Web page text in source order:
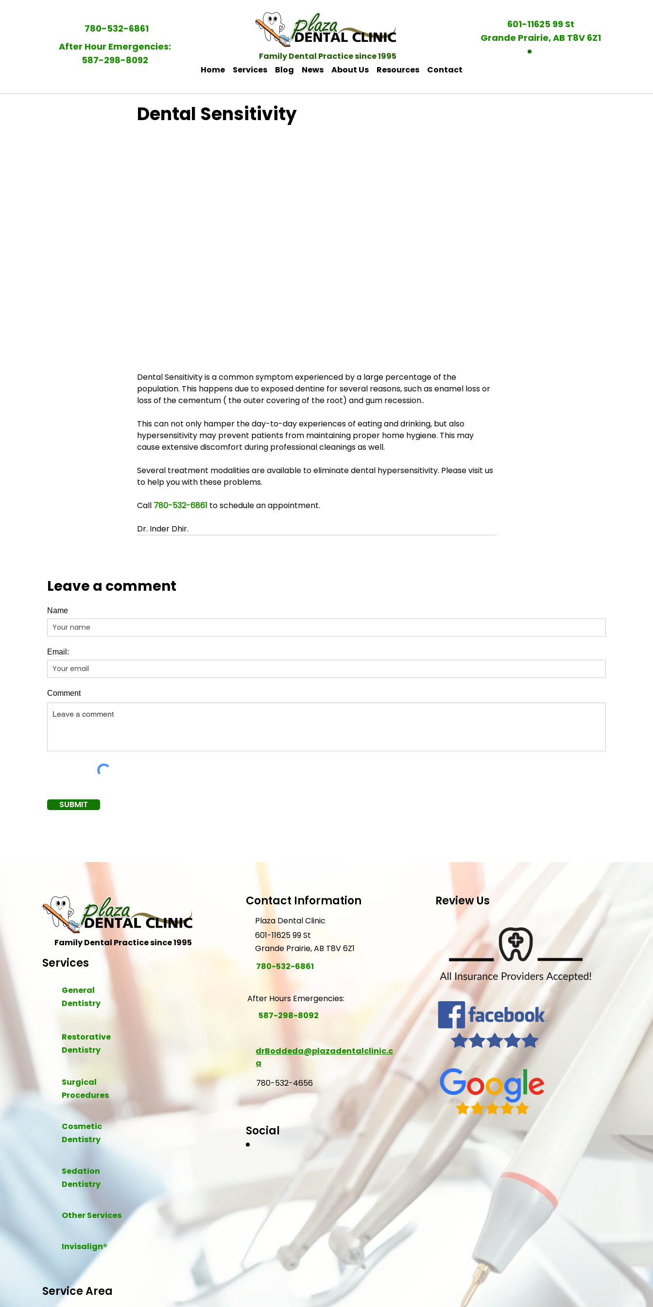
Family Dental Practice since 1995
780-532-6861
After Hour Emergencies:
587-298-8092​
601-11625 99 St
Grande Prairie, AB T8V 6Z1
Home Services Blog News About Us Resources Contact
Dental Sensitivity
Dental Sensitivity is a common symptom experienced by a large percentage of the
population. This happens due to exposed dentine for several reasons, such as enamel loss or
loss of the cementum ( the outer covering of the root) and gum recession..
This can not only hamper the day-to-day experiences of eating and drinking, but also
hypersensitivity may prevent patients from maintaining proper home hygiene. This may
cause extensive discomfort during professional cleanings as well.
Several treatment modalities are available to eliminate dental hypersensitivity. Please visit us
to help you with these problems.
Call 780-532-6861 to schedule an appointment.
Dr. Inder Dhir.
Leave a comment
Name
Email:
Comment
SUBMIT
Family Dental Practice since 1995
Services
General
Dentistry
Restorative
Dentistry
Surgical
Procedures
Cosmetic
Dentistry
Sedation
Dentistry
Other Services
Invisalign®
Service Area
Contact Information
Plaza Dental Clinic
601-11625 99 St
Grande Prairie, AB T8V 6Z1
780-532-6861
After Hours Emergencies:
587-298-8092
drBoddeda@plazadentalclinic.c
a
780-532-4656
Social
Review Us